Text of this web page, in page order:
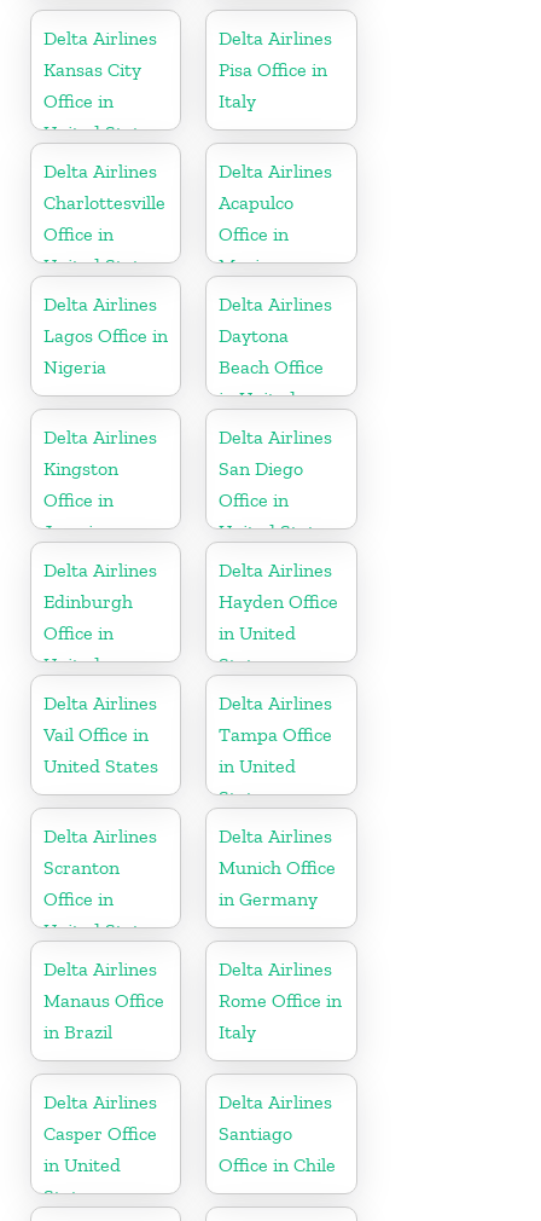
States
Delta Airlines
Kansas City
Office in
United States
Delta Airlines
Pisa Office in
Italy
Delta Airlines
Charlottesville
Office in
United States
Delta Airlines
Acapulco
Office in
Mexico
Delta Airlines
Lagos Office in
Nigeria
Delta Airlines
Daytona
Beach Office
in United
States
Delta Airlines
Kingston
Office in
Jamaica
Delta Airlines
San Diego
Office in
United States
Delta Airlines
Edinburgh
Office in
United
Kingdom
Delta Airlines
Hayden Office
in United
States
Delta Airlines
Vail Office in
United States
Delta Airlines
Tampa Office
in United
States
Delta Airlines
Scranton
Office in
United States
Delta Airlines
Munich Office
in Germany
Delta Airlines
Manaus Office
in Brazil
Delta Airlines
Rome Office in
Italy
Delta Airlines
Casper Office
in United
States
Delta Airlines
Santiago
Office in Chile